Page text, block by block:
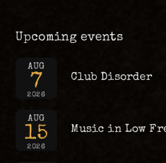
Upcoming events
AUG
7
2026
Club Disorder
AUG
15
2026
Music in Low